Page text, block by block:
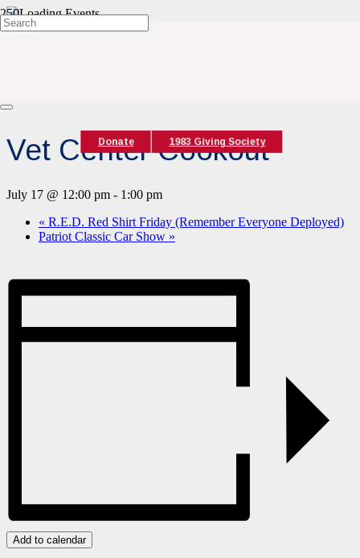
Donate 1983 Giving Society
Vet Center Cookout
July 17 @ 12:00 pm - 1:00 pm
« R.E.D. Red Shirt Friday (Remember Everyone Deployed)
Patriot Classic Car Show »
Add to calendar